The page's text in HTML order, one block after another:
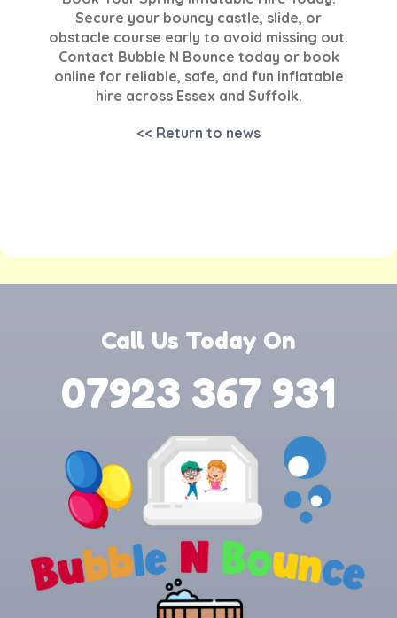
Secure your bouncy castle, slide, or
obstacle course early to avoid missing out.
Contact Bubble N Bounce today or book
online for reliable, safe, and fun inflatable
hire across Essex and Suffolk.
<< Return to news
Call Us Today On
07923 367 931